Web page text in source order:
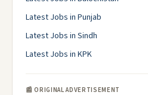
Latest Jobs in Punjab
Latest Jobs in Sindh
Latest Jobs in KPK
📰 ORIGINAL ADVERTISEMENT